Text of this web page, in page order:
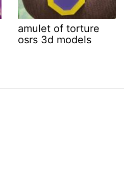
amulet of torture
osrs 3d models